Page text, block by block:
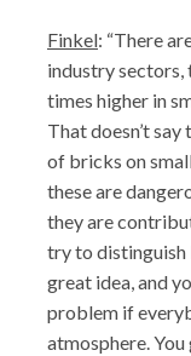
Finkel: “There
industry
times higher in
That doesn’t
of bricks on
these are
they are
try to distinguish
great idea, and
problem if
atmosphere.